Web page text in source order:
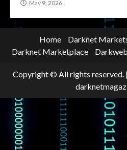
May 9, 2026
Home Darknet
Darknet Marketplace
Copyright © All rights reserved. |